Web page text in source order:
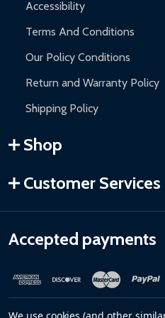
Accessibility
Terms And Conditions
Our Policy Conditions
Return and Warranty Policy
Shipping Policy
Shop
Customer Services
Accepted payments